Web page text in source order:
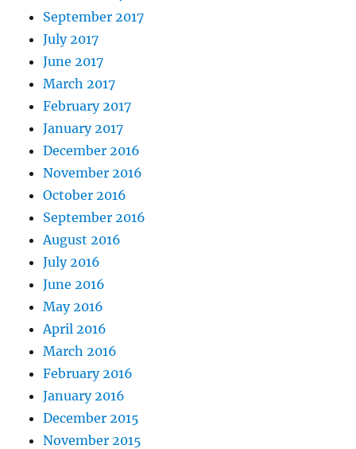
September 2017
July 2017
June 2017
March 2017
February 2017
January 2017
December 2016
November 2016
October 2016
September 2016
August 2016
July 2016
June 2016
May 2016
April 2016
March 2016
February 2016
January 2016
December 2015
November 2015